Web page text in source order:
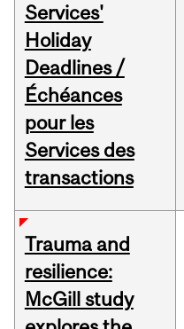
Services'
Holiday
Deadlines /
Échéances
pour les
Services des
transactions
Trauma and
resilience:
McGill study